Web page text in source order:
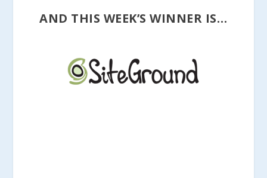
AND THIS WEEK’S WINNER IS…